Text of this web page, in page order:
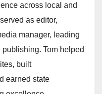
across local and
as editor,
manager, leading
Tom helped
built
earned state